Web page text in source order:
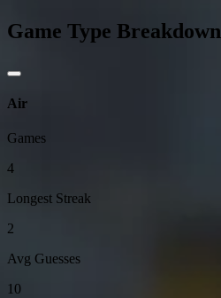
Game Type Breakdown
Air
Games
4
Longest Streak
2
Avg Guesses
10